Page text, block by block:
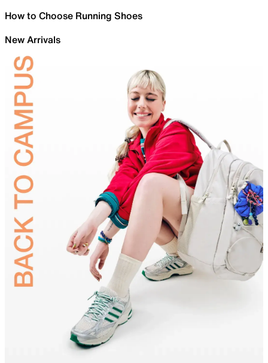
How to Choose Running Shoes
New Arrivals